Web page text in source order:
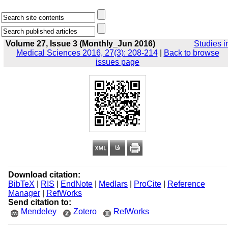
Volume 27, Issue 3 (Monthly_Jun 2016)
Studies
Medical Sciences 2016, 27(3): 208-214|
Back to browse
issues page
Download citation:
BibTeX
RIS EndNote| Medlars| ProCite|
Reference
Manager|
RefWorks
Send citation to:
Mendeley
Zotero RefWorks